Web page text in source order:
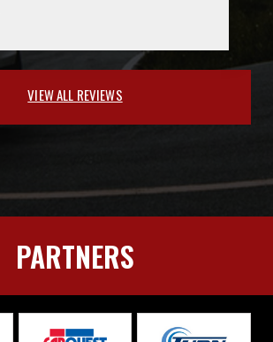
VIEW ALL REVIEWS
PARTNERS